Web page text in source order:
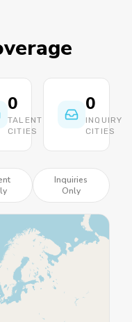
0
TALENT
CITIES
0
INQUIRY
CITIES
Inquiries
Only